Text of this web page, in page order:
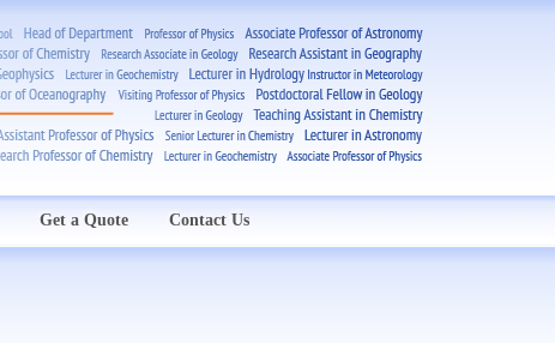
Get a Quote Contact Us